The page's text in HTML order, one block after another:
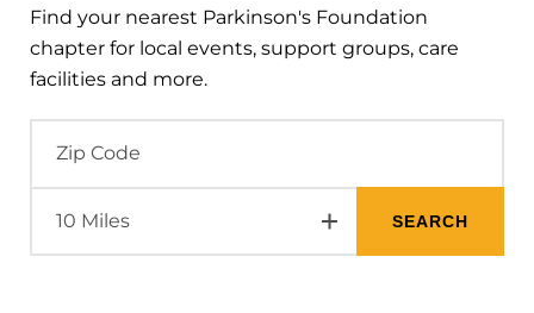
Find your nearest Parkinson's Foundation
chapter for local events, support groups, care
facilities and more.